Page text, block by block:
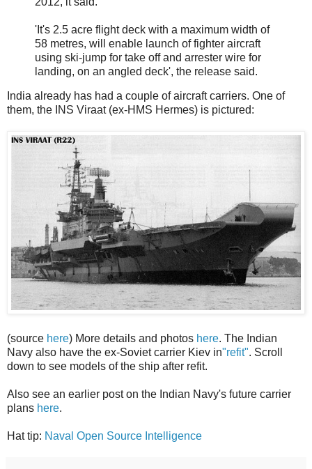
'It's 2.5 acre flight deck with a maximum width of
58 metres, will enable launch of fighter aircraft
using ski-jump for take off and arrester wire for
landing, on an angled deck', the release said.
India already has had a couple of aircraft carriers. One of
them, the INS Viraat (ex-HMS Hermes) is pictured:
(source here) More details and photos here. The Indian
Navy also have the ex-Soviet carrier Kiev in"refit". Scroll
down to see models of the ship after refit.
Also see an earlier post on the Indian Navy's future carrier
plans here.
Hat tip: Naval Open Source Intelligence